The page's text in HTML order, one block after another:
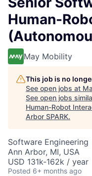
Human-
May Mobility
This job is no
See open jobs at
See open jobs
Human-Robot
Arbor SPARK.
Software Engineering
Ann Arbor, MI, USA
USD 131k-162k / year
Posted 6+ months ago